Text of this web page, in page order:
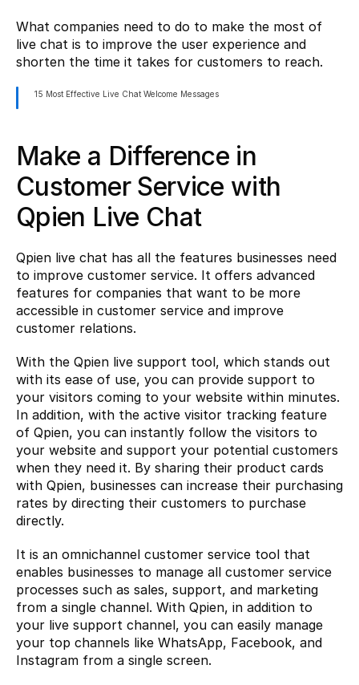
What companies need to do to make the most of
live chat is to improve the user experience and
shorten the time it takes for customers to reach.
15 Most Effective Live Chat Welcome Messages
Make a Difference in
Customer Service with
Qpien Live Chat
Qpien live chat has all the features businesses need
to improve customer service. It offers advanced
features for companies that want to be more
accessible in customer service and improve
customer relations.
With the Qpien live support tool, which stands out
with its ease of use, you can provide support to
your visitors coming to your website within minutes.
In addition, with the active visitor tracking feature
of Qpien, you can instantly follow the visitors to
your website and support your potential customers
when they need it. By sharing their product cards
with Qpien, businesses can increase their purchasing
rates by directing their customers to purchase
directly.
It is an omnichannel customer service tool that
enables businesses to manage all customer service
processes such as sales, support, and marketing
from a single channel. With Qpien, in addition to
your live support channel, you can easily manage
your top channels like WhatsApp, Facebook, and
Instagram from a single screen.